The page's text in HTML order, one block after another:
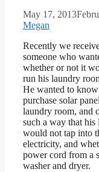
May 17, 2013
Megan
Recently we
someone who
whether or not it
run his laundry
He wanted to
purchase solar
laundry room, and
such a way that
would not tap into
electricity, and
power cord from a
washer and dryer.